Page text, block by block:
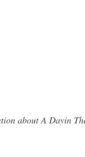
about A Dayin